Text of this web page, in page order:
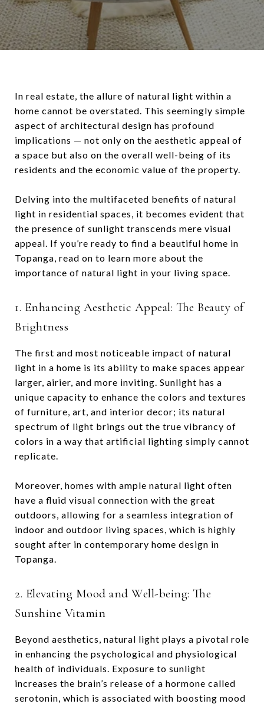
In real estate, the allure of natural light within a
home cannot be overstated. This seemingly simple
aspect of architectural design has profound
implications — not only on the aesthetic appeal of
a space but also on the overall well-being of its
residents and the economic value of the property.
Delving into the multifaceted benefits of natural
light in residential spaces, it becomes evident that
the presence of sunlight transcends mere visual
appeal. If you’re ready to find a beautiful home in
Topanga, read on to learn more about the
importance of natural light in your living space.
1. Enhancing Aesthetic Appeal: The Beauty of
Brightness
The first and most noticeable impact of natural
light in a home is its ability to make spaces appear
larger, airier, and more inviting. Sunlight has a
unique capacity to enhance the colors and textures
of furniture, art, and interior decor; its natural
spectrum of light brings out the true vibrancy of
colors in a way that artificial lighting simply cannot
replicate.
Moreover, homes with ample natural light often
have a fluid visual connection with the great
outdoors, allowing for a seamless integration of
indoor and outdoor living spaces, which is highly
sought after in contemporary home design in
Topanga.
2. Elevating Mood and Well-being: The
Sunshine Vitamin
Beyond aesthetics, natural light plays a pivotal role
in enhancing the psychological and physiological
health of individuals. Exposure to sunlight
increases the brain’s release of a hormone called
serotonin, which is associated with boosting mood